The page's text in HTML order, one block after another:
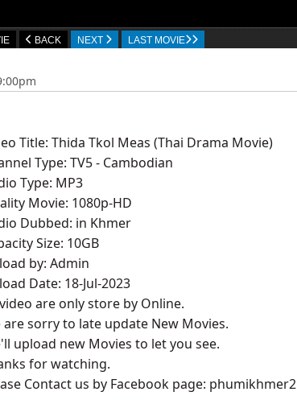
BACK NEXT LAST MOVIE
Title: Thida Tkol Meas (Thai Drama Movie)
Type:​ TV5 - Cambodian
Type: MP3
Movie: 1080p-HD
Dubbed: in Khmer
Size: 10GB
by: Admin
Date: 18-Jul-2023
are only store by Online.
are sorry to late update New Movies.
upload new Movies to let you see.
for watching.
Contact us by Facebook page: phumikhmer2